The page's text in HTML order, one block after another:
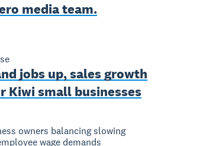
media team.
jobs up, sales growth
Kiwi small businesses
owners balancing slowing
wage demands